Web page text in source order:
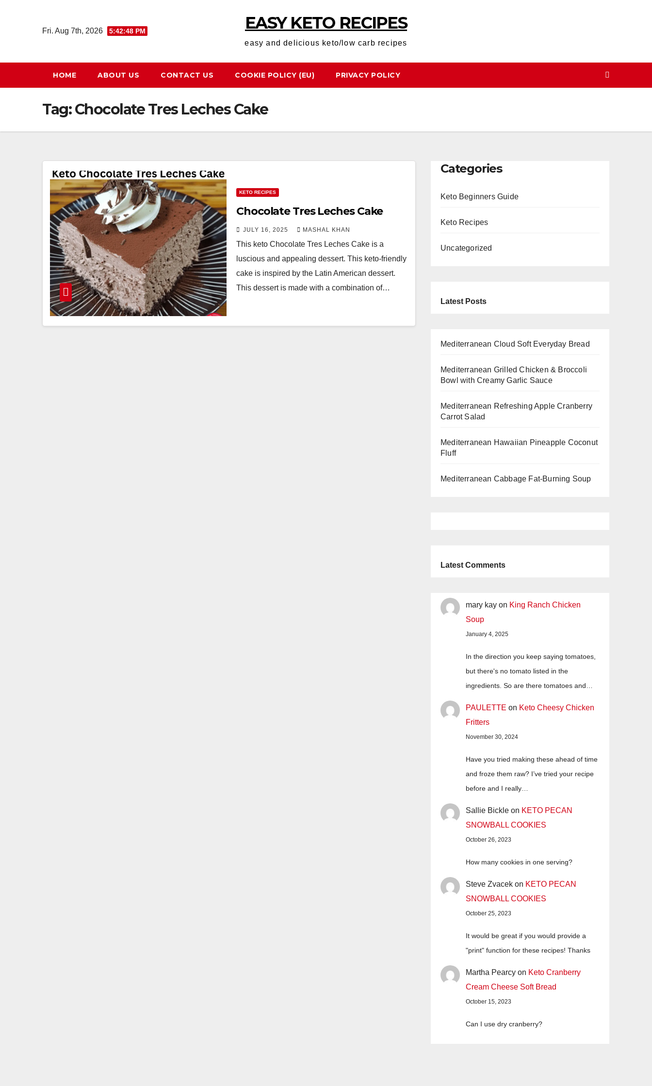
Fri. Aug 7th, 2026 5:42:48 PM EASY KETO RECIPES
easy and delicious keto/low carb recipes
HOME ABOUT US CONTACT US COOKIE POLICY (EU) PRIVACY POLICY
Tag:Chocolate Tres Leches Cake
KETO RECIPES
Chocolate Tres Leches Cake
JULY 16, 2025 MASHAL KHAN
This keto Chocolate Tres Leches Cake is a
luscious and appealing dessert. This keto-friendly
cake is inspired by the Latin American dessert.
This dessert is made with a combination of…
Categories
Keto Beginners Guide
Keto Recipes
Uncategorized
Latest Posts
Mediterranean Cloud Soft Everyday Bread
Mediterranean Grilled Chicken & Broccoli
Bowl with Creamy Garlic Sauce
Mediterranean Refreshing Apple Cranberry
Carrot Salad
Mediterranean Hawaiian Pineapple Coconut
Fluff
Mediterranean Cabbage Fat-Burning Soup
Latest Comments
mary kay on King Ranch Chicken
Soup
January 4, 2025
In the direction you keep saying tomatoes,
but there's no tomato listed in the
ingredients. So are there tomatoes and…
PAULETTE on Keto Cheesy Chicken
Fritters
November 30, 2024
Have you tried making these ahead of time
and froze them raw? I’ve tried your recipe
before and I really…
Sallie Bickle on KETO PECAN
SNOWBALL COOKIES
October 26, 2023
How many cookies in one serving?
Steve Zvacek on KETO PECAN
SNOWBALL COOKIES
October 25, 2023
It would be great if you would provide a
"print" function for these recipes! Thanks
Martha Pearcy on Keto Cranberry
Cream Cheese Soft Bread
October 15, 2023
Can I use dry cranberry?